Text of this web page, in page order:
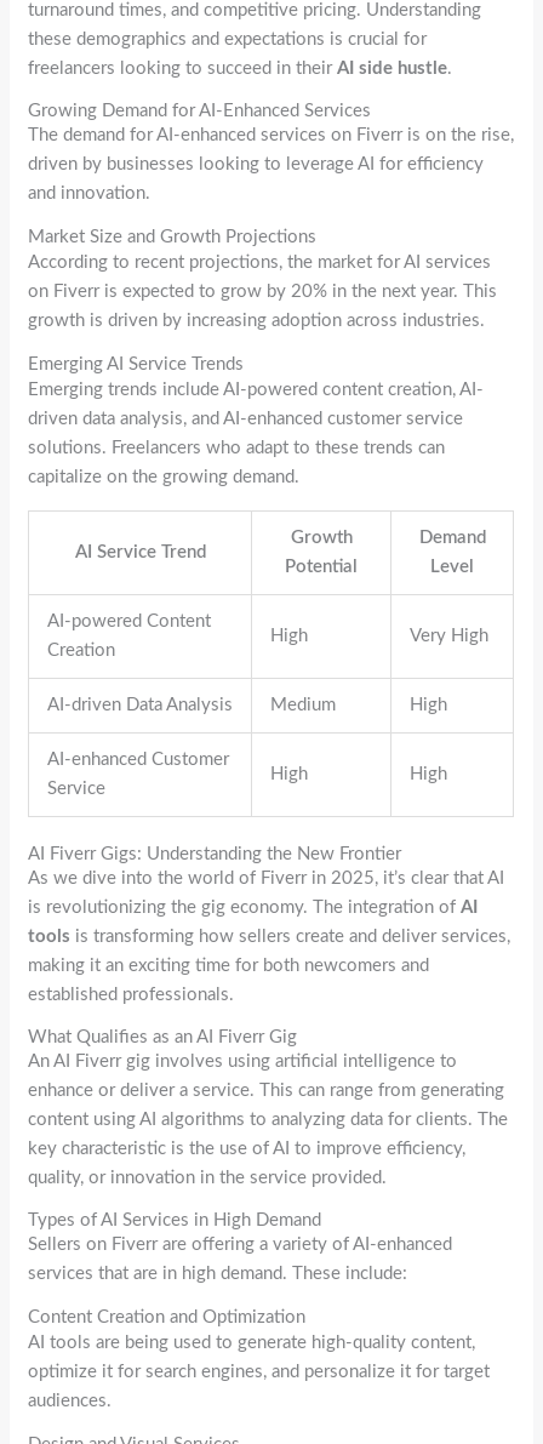
turnaround times, and competitive pricing. Understanding
these demographics and expectations is crucial for
freelancers looking to succeed in theirAI side hustle.
Growing Demand for AI-Enhanced Services
The demand for AI-enhanced services on Fiverr is on the rise,
driven by businesses looking to leverage AI for efficiency
and innovation.
Market Size and Growth Projections
According to recent projections, the market for AI services
on Fiverr is expected to grow by 20% in the next year. This
growth is driven by increasing adoption across industries.
Emerging AI Service Trends
Emerging trends include AI-powered content creation, AI-
driven data analysis, and AI-enhanced customer service
solutions. Freelancers who adapt to these trends can
capitalize on the growing demand.
AI Service Trend
Growth
Potential
Demand
Level
AI-powered Content
Creation
High Very High
AI-driven Data Analysis Medium High
AI-enhanced Customer
Service
High High
AI Fiverr Gigs: Understanding the New Frontier
As we dive into the world of Fiverr in 2025, it’s clear that AI
is revolutionizing the gig economy. The integration ofAI
tools is transforming how sellers create and deliver services,
making it an exciting time for both newcomers and
established professionals.
What Qualifies as an AI Fiverr Gig
An AI Fiverr gig involves using artificial intelligence to
enhance or deliver a service. This can range from generating
content using AI algorithms to analyzing data for clients. The
key characteristic is the use of AI to improve efficiency,
quality, or innovation in the service provided.
Types of AI Services in High Demand
Sellers on Fiverr are offering a variety of AI-enhanced
services that are in high demand. These include:
Content Creation and Optimization
AI tools are being used to generate high-quality content,
optimize it for search engines, and personalize it for target
audiences.